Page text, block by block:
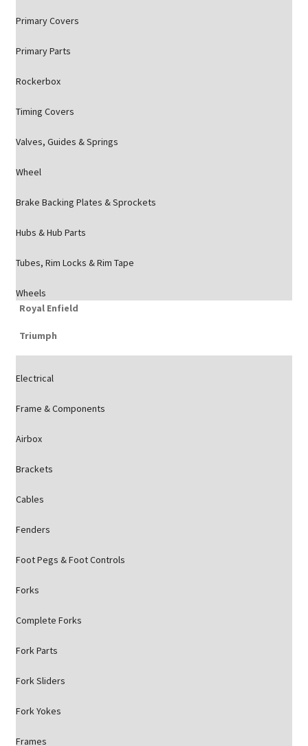
Primary Covers
Primary Parts
Rockerbox
Timing Covers
Valves, Guides & Springs
Wheel
Brake Backing Plates & Sprockets
Hubs & Hub Parts
Tubes, Rim Locks & Rim Tape
Wheels
Royal Enfield
Triumph
Electrical
Frame & Components
Airbox
Brackets
Cables
Fenders
Foot Pegs & Foot Controls
Forks
Complete Forks
Fork Parts
Fork Sliders
Fork Yokes
Frames